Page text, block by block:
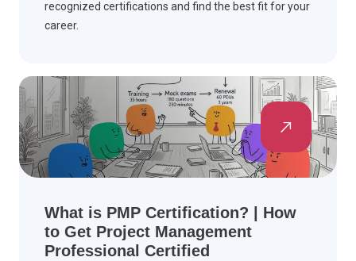
recognized certifications and find the best fit for your
career.
What is PMP Certification? | How
to Get Project Management
Professional Certified